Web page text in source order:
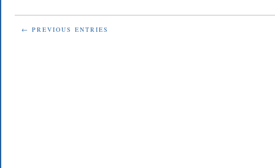
← PREVIOUS ENTRIES